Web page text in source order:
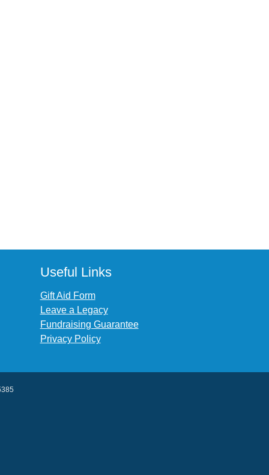
Useful Links
Gift Aid Form
Leave a Legacy
Fundraising Guarantee
Privacy Policy